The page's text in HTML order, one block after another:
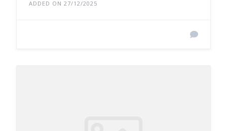
ADDED ON 27/12/2025